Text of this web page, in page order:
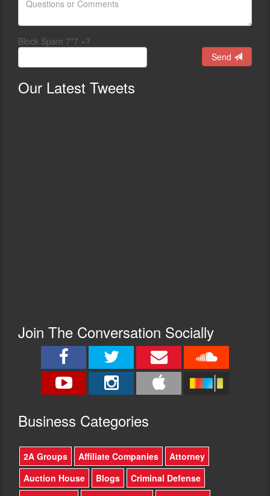
Block Spam 7*7 =?
Send
Our Latest Tweets
Join The Conversation Socially
Business Categories
2A Groups Affiliate Companies
Attorney
Auction House
Blogs
Criminal Defense